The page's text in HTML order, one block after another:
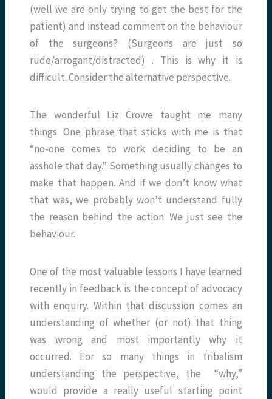
(well we are only trying to get the best for the
patient) and instead comment on the behaviour
of the surgeons? (Surgeons are just so
rude/arrogant/distracted) . This is why it is
difficult. Consider the alternative perspective.
The wonderful Liz Crowe taught me many
things. One phrase that sticks with me is that
“no-one comes to work deciding to be an
asshole that day.” Something usually changes to
make that happen. And if we don’t know what
that was, we probably won’t understand fully
the reason behind the action. We just see the
behaviour.
One of the most valuable lessons I have learned
recently in feedback is the concept of advocacy
with enquiry. Within that discussion comes an
understanding of whether (or not) that thing
was wrong and most importantly why it
occurred. For so many things in tribalism
understanding the perspective, the “why,”
would provide a really useful starting point